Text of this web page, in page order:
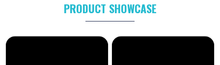
PRODUCT SHOWCASE